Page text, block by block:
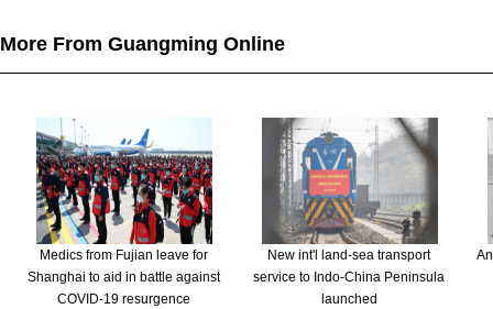
More From Guangming Online
Medics from Fujian leave for
Shanghai to aid in battle against
COVID-19 resurgence
New int'l land-sea transport
service to Indo-China Peninsula
launched